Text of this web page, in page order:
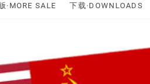
·MORE SALE 下载·DOWNLOADS